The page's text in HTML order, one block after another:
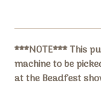
***NOTE*** This
machine to be
at the Beadfest